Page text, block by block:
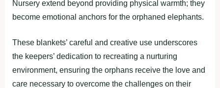
Nursery extend beyond providing physical warmth; they
become emotional anchors for the orphaned elephants.
These blankets’ careful and creative use underscores
the keepers’ dedication to recreating a nurturing
environment, ensuring the orphans receive the love and
care necessary to overcome the challenges on their